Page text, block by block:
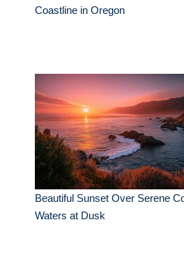
Coastline in Oregon
Beautiful Sunset Over Serene
Waters at Dusk